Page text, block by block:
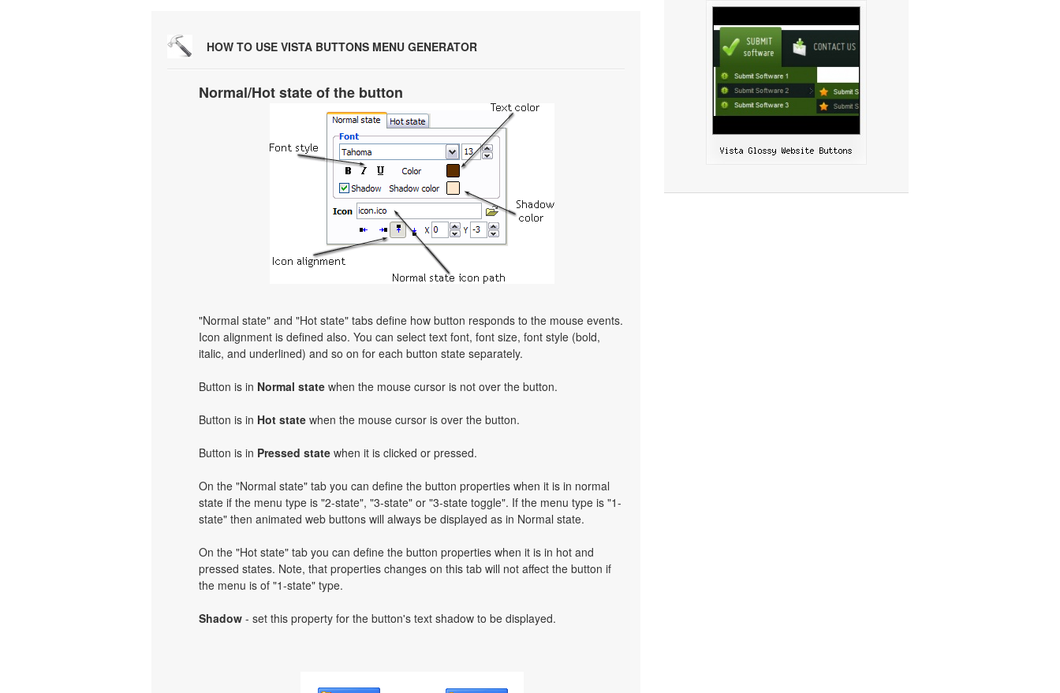
HOW TO USE VISTA BUTTONS MENU GENERATOR
Normal/Hot state of the button
"Normal state" and "Hot state" tabs define how button responds to the mouse events.
Icon alignment is defined also. You can select text font, font size, font style (bold,
italic, and underlined) and so on for each button state separately.
Button is in Normal state when the mouse cursor is not over the button.
Button is in Hot state when the mouse cursor is over the button.
Button is in Pressed state when it is clicked or pressed.
On the "Normal state" tab you can define the button properties when it is in normal
state if the menu type is "2-state", "3-state" or "3-state toggle". If the menu type is "1-
state" then animated web buttons will always be displayed as in Normal state.
On the "Hot state" tab you can define the button properties when it is in hot and
pressed states. Note, that properties changes on this tab will not affect the button if
the menu is of "1-state" type.
Shadow - set this property for the button's text shadow to be displayed.